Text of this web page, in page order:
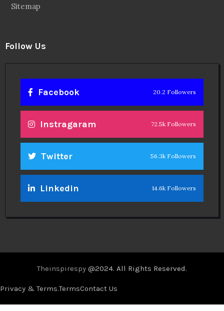
Sitemap
Follow Us
Facebook 20.2 Followers
Instragaram 72.5k Followers
Twitter 56.3k Followers
Linkedin 14.6k Followers
Theinspirespy @2024. All Rights Reserved.
Privacy & Terms.TermsContact Us